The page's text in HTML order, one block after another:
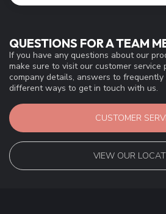
QUESTIONS FOR A TEAM
If you have any questions about our
make sure to visit our customer service
company details, answers to
different ways to get in touch with us.
CUSTOMER
VIEW OUR